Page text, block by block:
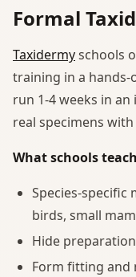
Formal
Taxidermyschools
training in a
run 1-4 weeks in
real specimens
What schools
Species-specific
birds, small
Hide
Form fitting and